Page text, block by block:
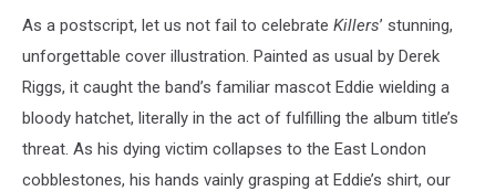
As a postscript, let us not fail to celebrate Killers’ stunning,
unforgettable cover illustration. Painted as usual by Derek
Riggs, it caught the band’s familiar mascot Eddie wielding a
bloody hatchet, literally in the act of fulfilling the album title’s
threat. As his dying victim collapses to the East London
cobblestones, his hands vainly grasping at Eddie’s shirt, our